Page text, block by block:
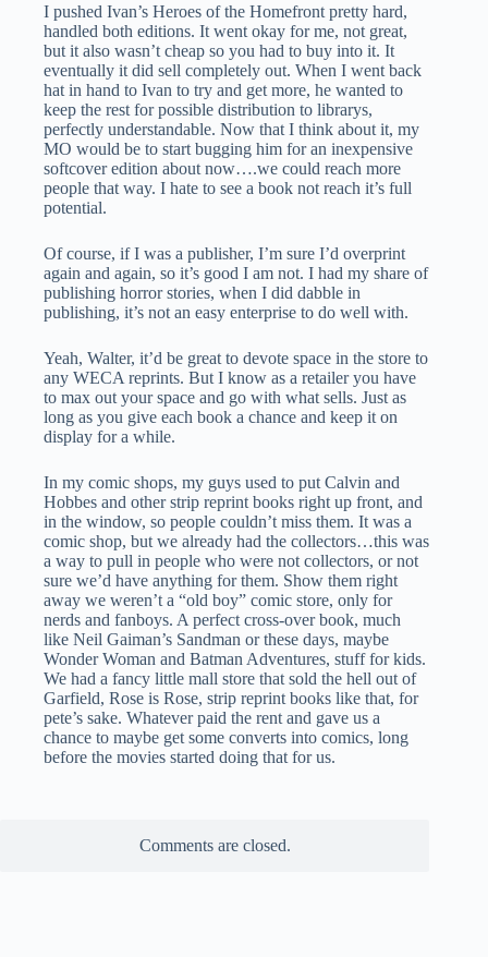
I pushed Ivan’s Heroes of the Homefront pretty hard,
handled both editions. It went okay for me, not great,
but it also wasn’t cheap so you had to buy into it. It
eventually it did sell completely out. When I went back
hat in hand to Ivan to try and get more, he wanted to
keep the rest for possible distribution to librarys,
perfectly understandable. Now that I think about it, my
MO would be to start bugging him for an inexpensive
softcover edition about now….we could reach more
people that way. I hate to see a book not reach it’s full
potential.
Of course, if I was a publisher, I’m sure I’d overprint
again and again, so it’s good I am not. I had my share of
publishing horror stories, when I did dabble in
publishing, it’s not an easy enterprise to do well with.
Yeah, Walter, it’d be great to devote space in the store to
any WECA reprints. But I know as a retailer you have
to max out your space and go with what sells. Just as
long as you give each book a chance and keep it on
display for a while.
In my comic shops, my guys used to put Calvin and
Hobbes and other strip reprint books right up front, and
in the window, so people couldn’t miss them. It was a
comic shop, but we already had the collectors…this was
a way to pull in people who were not collectors, or not
sure we’d have anything for them. Show them right
away we weren’t a “old boy” comic store, only for
nerds and fanboys. A perfect cross-over book, much
like Neil Gaiman’s Sandman or these days, maybe
Wonder Woman and Batman Adventures, stuff for kids.
We had a fancy little mall store that sold the hell out of
Garfield, Rose is Rose, strip reprint books like that, for
pete’s sake. Whatever paid the rent and gave us a
chance to maybe get some converts into comics, long
before the movies started doing that for us.
Comments are closed.